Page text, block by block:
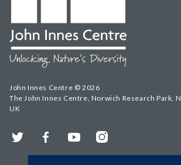
John Innes Centre © 2026
The John Innes Centre, Norwich Research Park,
UK
Twitter FacebookYouTubeInstagram